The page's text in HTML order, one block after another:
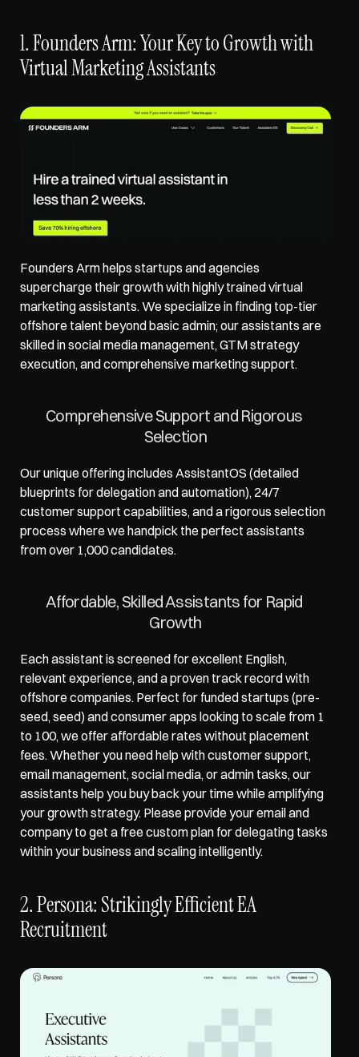
1. Founders Arm: Your Key to Growth with
Virtual Marketing Assistants
Founders Arm helps startups and agencies
supercharge their growth with highly trained virtual
marketing assistants. We specialize in finding top-tier
offshore talent beyond basic admin; our assistants are
skilled in social media management, GTM strategy
execution, and comprehensive marketing support.
Comprehensive Support and Rigorous
Selection
Our unique offering includes AssistantOS (detailed
blueprints for delegation and automation), 24/7
customer support capabilities, and a rigorous selection
process where we handpick the perfect assistants
from over 1,000 candidates.
Affordable, Skilled Assistants for Rapid
Growth
Each assistant is screened for excellent English,
relevant experience, and a proven track record with
offshore companies. Perfect for funded startups (pre-
seed, seed) and consumer apps looking to scale from 1
to 100, we offer affordable rates without placement
fees. Whether you need help with customer support,
email management, social media, or admin tasks, our
assistants help you buy back your time while amplifying
your growth strategy. Please provide your email and
company to get a free custom plan for delegating tasks
within your business and scaling intelligently.
2. Persona: Strikingly Efficient EA
Recruitment